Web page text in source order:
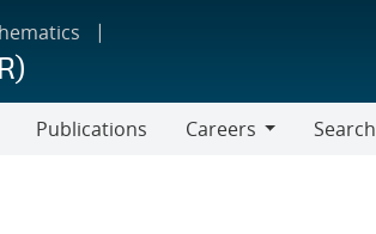
Publications
Careers
Search